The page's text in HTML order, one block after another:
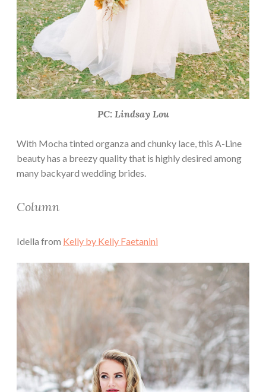
PC: Lindsay Lou
With Mocha tinted organza and chunky lace, this A-Line
beauty has a breezy quality that is highly desired among
many backyard wedding brides.
Column
Idella from Kelly by Kelly Faetanini